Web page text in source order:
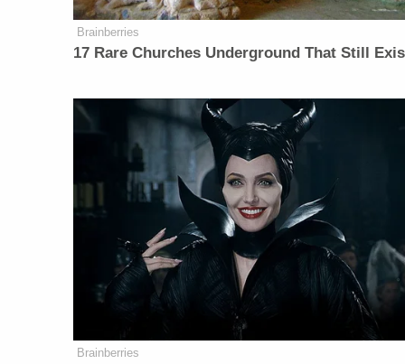
Brainberries
17 Rare Churches Underground That Still
Brainberries